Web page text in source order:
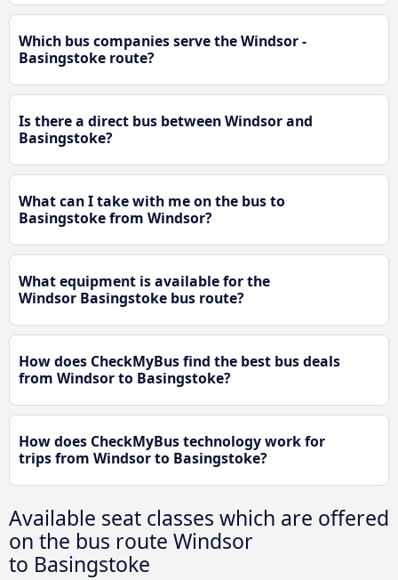
Which bus companies serve the Windsor -
Basingstoke route?
Is there a direct bus between Windsor and
Basingstoke?
What can I take with me on the bus to
Basingstoke from Windsor?
What equipment is available for the
Windsor Basingstoke bus route?
How does CheckMyBus find the best bus deals
from Windsor to Basingstoke?
How does CheckMyBus technology work for
trips from Windsor to Basingstoke?
Available seat classes which are offered
on the bus route Windsor
to Basingstoke